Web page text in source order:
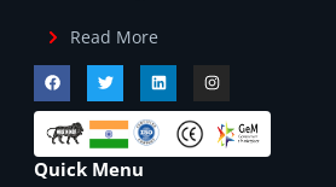
Read More
Quick Menu